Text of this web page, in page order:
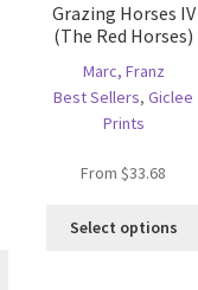
Grazing Horses IV
(The Red Horses)
Marc, Franz
Best Sellers,Giclee
Prints
From$33.68
Select options